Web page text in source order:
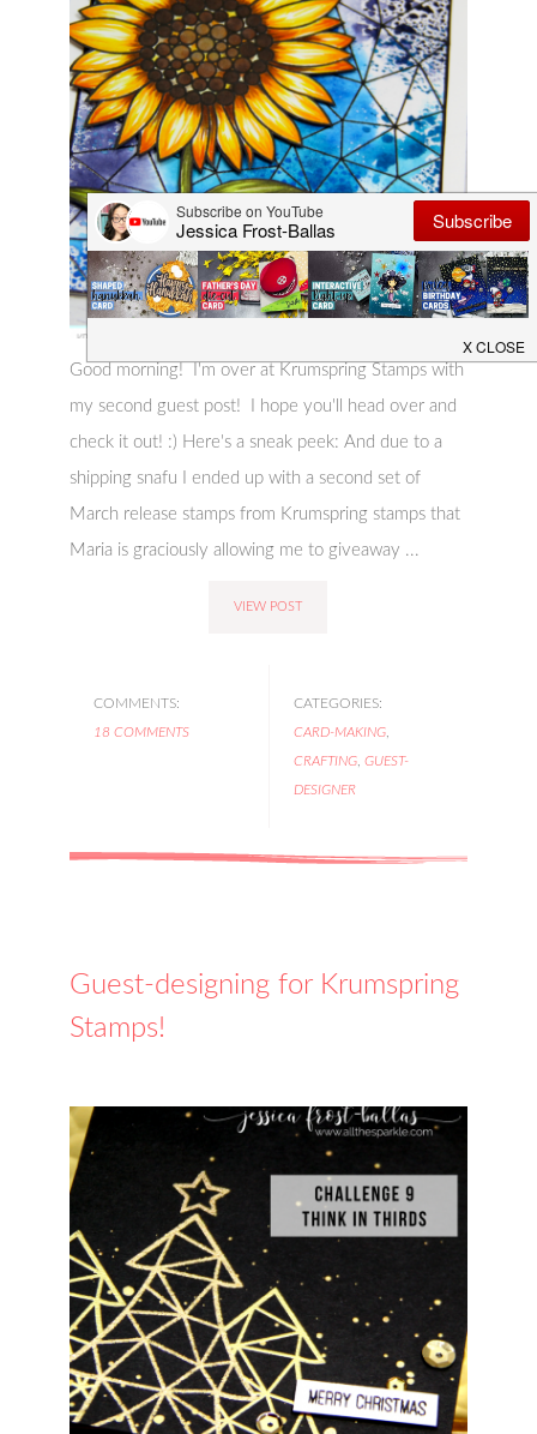
Good morning! I'm over at Krumspring Stamps with
my second guest post! I hope you'll head over and
check it out! :) Here's a sneak peek: And due to a
shipping snafu I ended up with a second set of
March release stamps from Krumspring stamps that
Maria is graciously allowing me to giveaway ...
VIEW POST
COMMENTS:
18 COMMENTS
CATEGORIES:
CARD-MAKING,
CRAFTING, GUEST-
DESIGNER
Guest-designing for Krumspring
Stamps!